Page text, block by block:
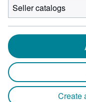
Seller catalogs
Create